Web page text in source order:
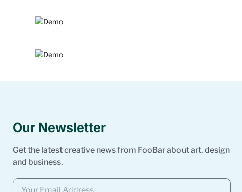
Our Newsletter
Get the latest creative news from FooBar about art, design
and business.